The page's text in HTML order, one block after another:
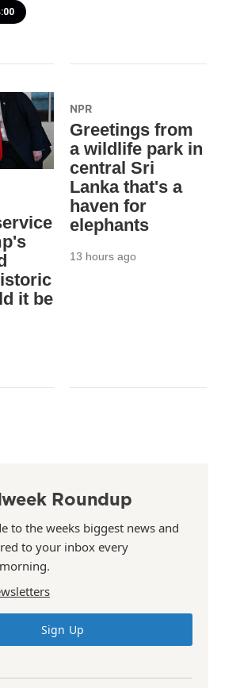
it be
NPR
Greetings from
a wildlife park in
central Sri
Lanka that's a
haven for
elephants
13 hours ago
Roundup
to the weeks biggest news and
to your inbox every
Sign Up